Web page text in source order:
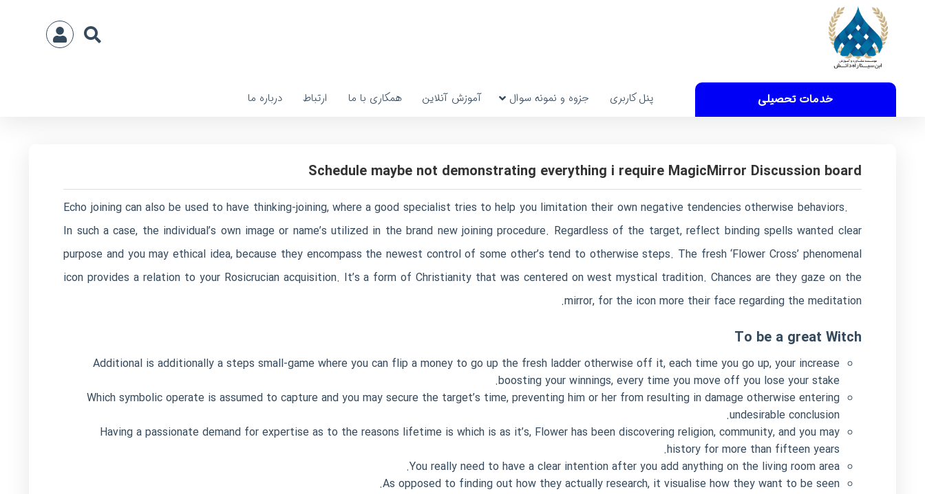
خدمات تحصیلی پنل کاربری جزوه و نمونه سوال آموزش آنلاین همکاری با ما ارتباط درباره ما
Schedule maybe not demonstrating everything i require MagicMirror Discussion board
Echo joining can also be used to have thinking-joining, where a good specialist tries to help you limitation their own negative tendencies otherwise behaviors.
In such a case, the individual’s own image or name’s utilized in the brand new joining procedure. Regardless of the target, reflect binding spells wanted clear
purpose and you may ethical idea, because they encompass the newest control of some other’s tend to otherwise steps. The fresh ‘Flower Cross’ phenomenal
icon provides a relation to your Rosicrucian acquisition. It’s a form of Christianity that was centered on west mystical tradition. Chances are they gaze on the
mirror, for the icon more their face regarding the meditation.
To be a great Witch
Additional is additionally a steps small-game where you can flip a money to go up the fresh ladder otherwise off it, each time you go up, your increase
boosting your winnings, every time you move off you lose your stake.
Which symbolic operate is assumed to capture and you may secure the target’s time, preventing him or her from resulting in damage otherwise entering
undesirable conclusion.
Having a passionate demand for expertise as to the reasons lifetime is which is as it’s, Flower has been discovering religion, community, and you may
history for more than fifteen years.
You really need to have a clear intention after you add anything on the living room area.
As opposed to finding out how they actually research, it visualise how they want to be seen.